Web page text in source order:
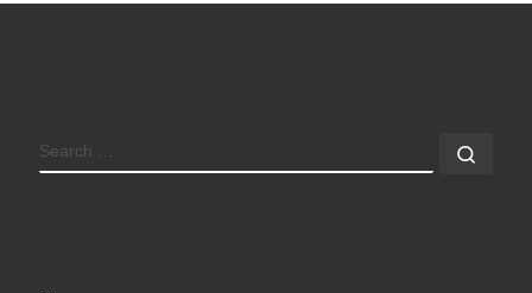
SEARCH